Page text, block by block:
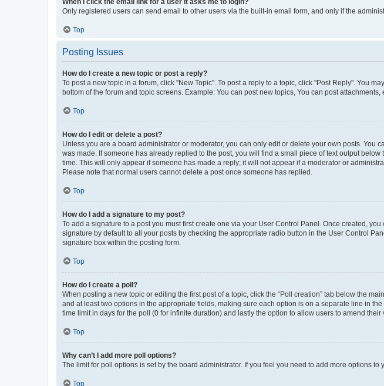
Only registered users can send email to other users via the built-in email form, and only if the
Top
Posting Issues
How do I create a new topic or post a reply?
To post a new topic in a forum, click "New Topic". To post a reply to a topic, click "Post Reply". You
bottom of the forum and topic screens. Example: You can post new topics, You can post attachments,
Top
How do I edit or delete a post?
Unless you are a board administrator or moderator, you can only edit or delete your own posts.
was made. If someone has already replied to the post, you will find a small piece of text output
time. This will only appear if someone has made a reply; it will not appear if a moderator or
Please note that normal users cannot delete a post once someone has replied.
Top
How do I add a signature to my post?
To add a signature to a post you must first create one via your User Control Panel. Once created, you
signature by default to all your posts by checking the appropriate radio button in the User Control
signature box within the posting form.
Top
How do I create a poll?
When posting a new topic or editing the first post of a topic, click the “Poll creation” tab below the
and at least two options in the appropriate fields, making sure each option is on a separate line in
time limit in days for the poll (0 for infinite duration) and lastly the option to allow users to amend their
Top
Why can’t I add more poll options?
The limit for poll options is set by the board administrator. If you feel you need to add more options
Top